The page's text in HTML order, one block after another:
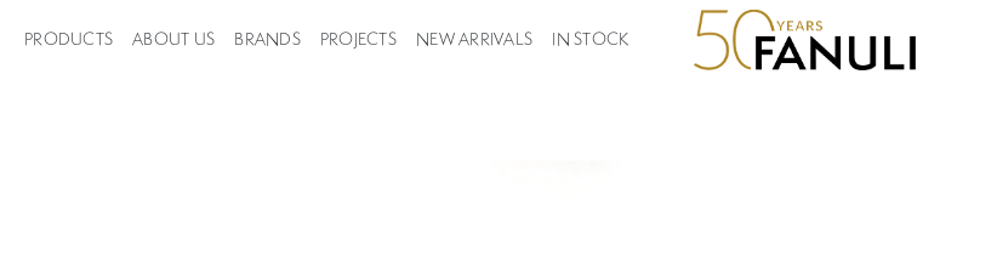
PRODUCTS ABOUT US BRANDS PROJECTS NEW ARRIVALS IN STOCK